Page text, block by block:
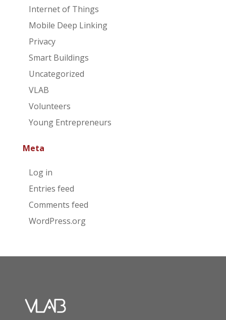
Internet of Things
Mobile Deep Linking
Privacy
Smart Buildings
Uncategorized
VLAB
Volunteers
Young Entrepreneurs
Meta
Log in
Entries feed
Comments feed
WordPress.org